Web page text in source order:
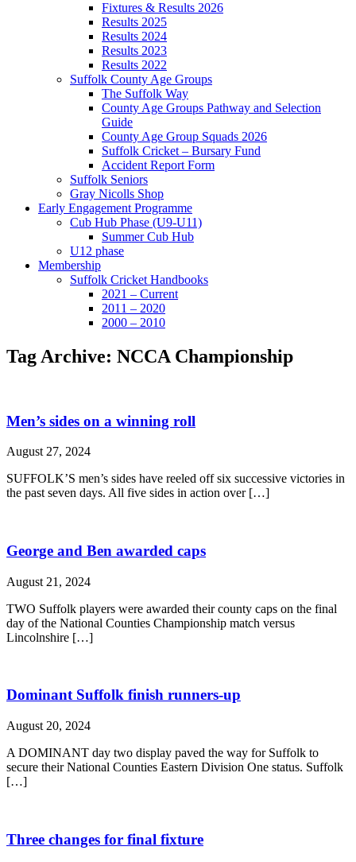
Fixtures & Results 2026
Results 2025
Results 2024
Results 2023
Results 2022
Suffolk County Age Groups
The Suffolk Way
County Age Groups Pathway and Selection
Guide
County Age Group Squads 2026
Suffolk Cricket – Bursary Fund
Accident Report Form
Suffolk Seniors
Gray Nicolls Shop
Early Engagement Programme
Cub Hub Phase (U9-U11)
Summer Cub Hub
U12 phase
Membership
Suffolk Cricket Handbooks
2021 – Current
2011 – 2020
2000 – 2010
Tag Archive: NCCA Championship
Men’s sides on a winning roll
August 27, 2024
SUFFOLK’S men’s sides have reeled off six successive victories in
the past seven days. All five sides in action over […]
George and Ben awarded caps
August 21, 2024
TWO Suffolk players were awarded their county caps on the final
day of the National Counties Championship match versus
Lincolnshire […]
Dominant Suffolk finish runners-up
August 20, 2024
A DOMINANT day two display paved the way for Suffolk to
secure their National Counties Eastern Division One status. Suffolk
[…]
Three changes for final fixture